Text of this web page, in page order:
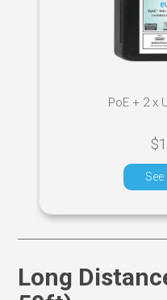
PoE + 2 x
Long